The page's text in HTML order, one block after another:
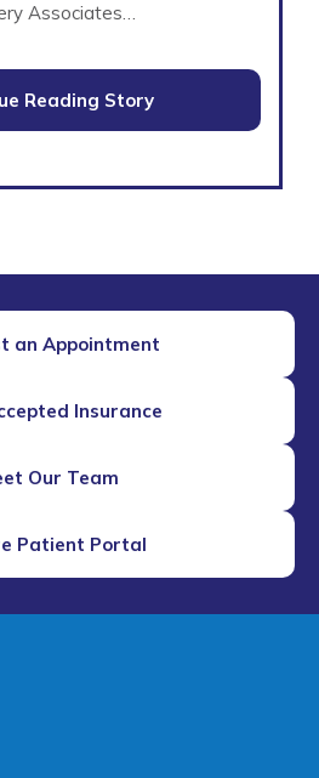
Associates…
Reading Story
an Appointment
Insurance
Our Team
Patient Portal